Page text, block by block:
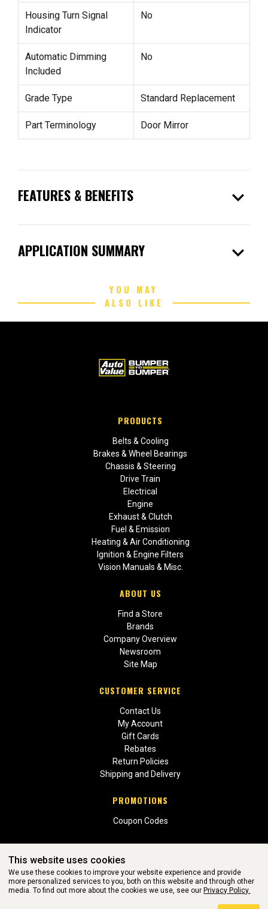
Housing Turn Signal
Indicator
No
Automatic Dimming
Included
No
Grade Type Standard Replacement
Part Terminology Door Mirror
FEATURES & BENEFITS expand_more
APPLICATION SUMMARY expand_more
YOU MAY
ALSO LIKE
PRODUCTS
Belts & Cooling
Brakes & Wheel Bearings
Chassis & Steering
Drive Train
Electrical
Engine
Exhaust & Clutch
Fuel & Emission
Heating & Air Conditioning
Ignition & Engine Filters
Vision Manuals & Misc.
ABOUT US
Find a Store
Brands
Company Overview
Newsroom
Site Map
CUSTOMER SERVICE
Contact Us
My Account
Gift Cards
Rebates
Return Policies
Shipping and Delivery
PROMOTIONS
Coupon Codes
WEBSITE POWERED BY SOFTWARE OF ©Aftermarket Auto Parts
This website uses cookies
We use these cookies to improve your website experience and provide
more personalized services to you, both on this website and through other
media. To find out more about the cookies we use, see our Privacy Policy.